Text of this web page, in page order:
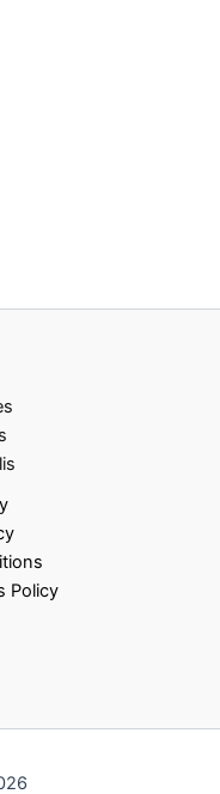
Policy